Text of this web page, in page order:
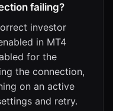
failing?
investor
in MT4
for the
the connection,
on an active
and retry.